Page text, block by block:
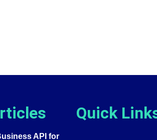
API for
Quick